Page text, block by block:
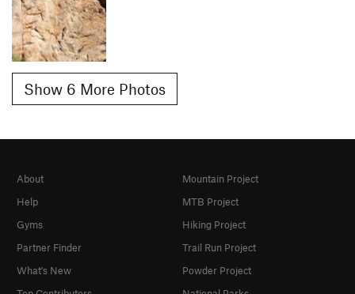
Show 6 More Photos
About
Help
Gyms
Partner Finder
What's New
Mountain Project
MTB Project
Hiking Project
Trail Run Project
Powder Project